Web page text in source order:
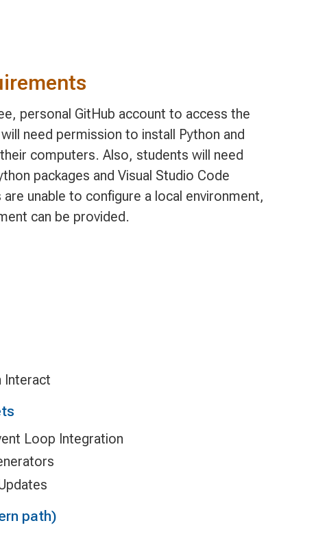
personal GitHub account to access the
need permission to install Python and
computers. Also, students will need
packages and Visual Studio Code
unable to configure a local environment,
can be provided.
Interact
Loop Integration
path)